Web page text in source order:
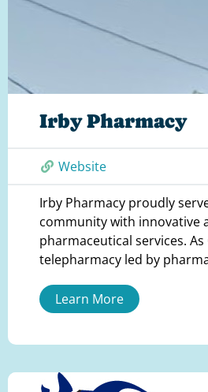
Irby Pharmacy
Website
Irby Pharmacy proudly
community with innovative
pharmaceutical services. As
telepharmacy led by
Learn More